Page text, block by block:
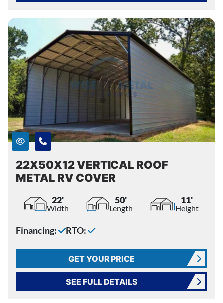
22X50X12 VERTICAL ROOF
METAL RV COVER
22'
Width
50'
Length
11'
Height
Financing: RTO:
GET YOUR PRICE
SEE FULL DETAILS